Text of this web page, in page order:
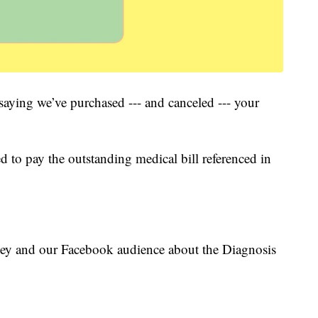
we’ve purchased --- and canceled --- your
to pay the outstanding medical bill referenced in
and our Facebook audience about the Diagnosis